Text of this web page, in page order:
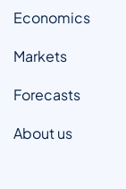
Economics
Markets
Forecasts
About us